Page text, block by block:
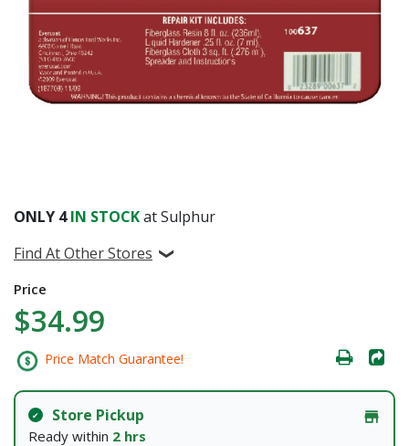
ONLY 4IN STOCKat Sulphur
Find At Other Stores
Price
$34.99
Price Match Guarantee!
Store Pickup
Ready within 2 hrs